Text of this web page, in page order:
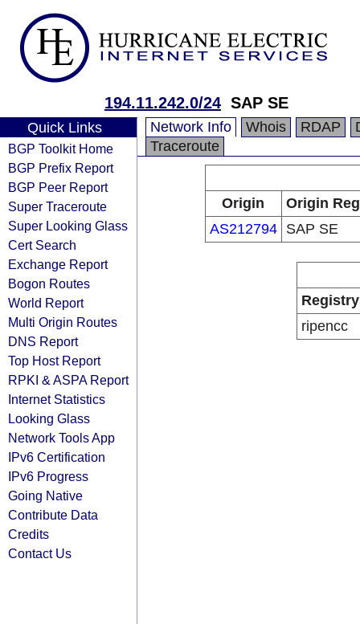
194.11.242.0/24 SAP SE
Quick Links
BGP Toolkit Home
BGP Prefix Report
BGP Peer Report
Super Traceroute
Super Looking Glass
Cert Search
Exchange Report
Bogon Routes
World Report
Multi Origin Routes
DNS Report
Top Host Report
RPKI & ASPA Report
Internet Statistics
Looking Glass
Network Tools App
IPv6 Certification
IPv6 Progress
Going Native
Contribute Data
Credits
Contact Us
Network Info Whois RDAP
Traceroute
Origin
Origin
AS212794
SAP SE
Registry
ripencc